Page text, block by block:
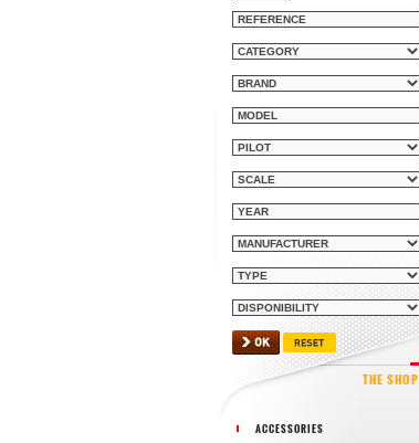
THE SHOP
ACCESSORIES